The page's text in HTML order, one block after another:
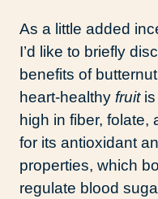
As a little added
I’d like to briefly
benefits of
heart-healthy fruit
high in fiber, folate,
for its antioxidant
properties, which
regulate blood